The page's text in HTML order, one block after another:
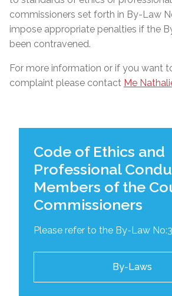
commissioners set forth in By-Law
impose appropriate penalties if the
been contravened.
For more information or if you want
complaint please contact Me
Code of Ethics and
Professional
Members of the
Commissioners
Please refer to the By-Law No:3
By-Laws